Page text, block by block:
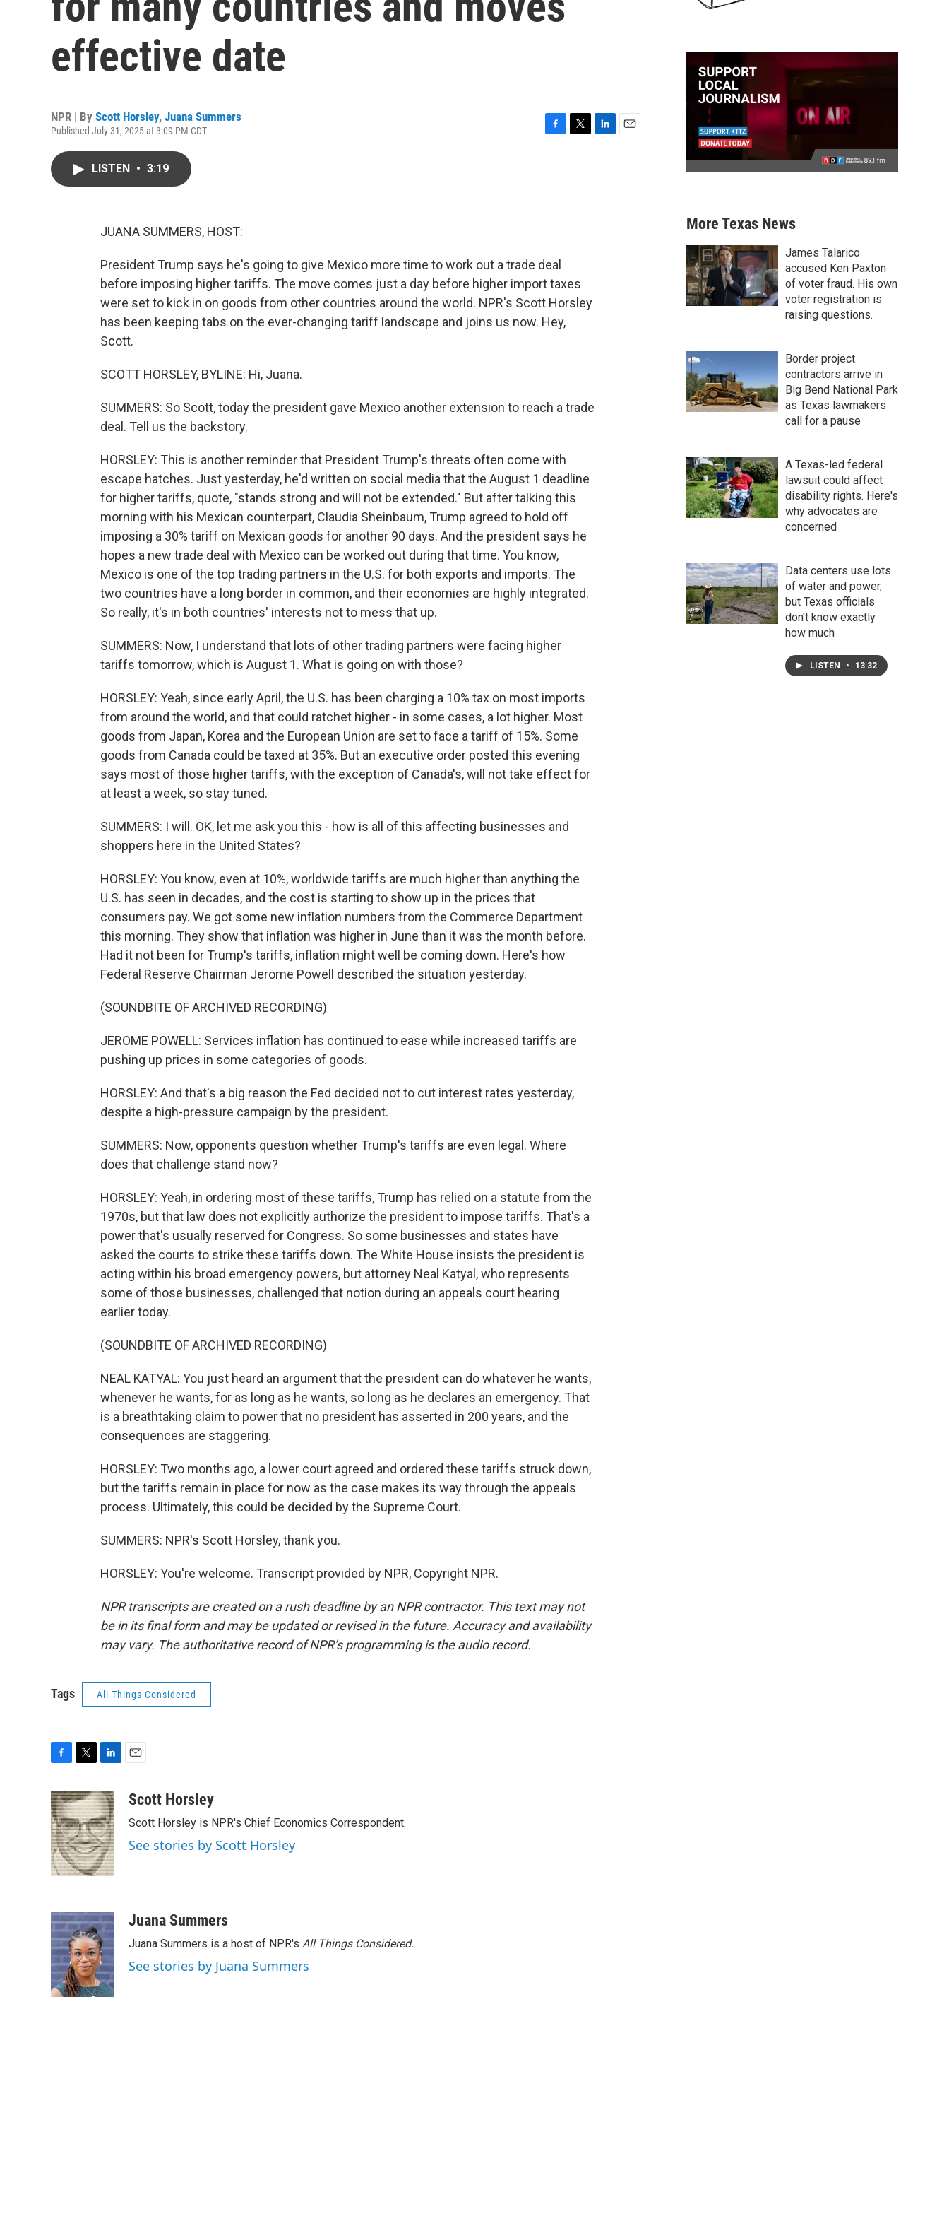
effective date
NPR | By Scott Horsley, Juana Summers
Published July 31, 2025 at 3:09 PM CDT
LISTEN • 3:19
JUANA SUMMERS, HOST:
President Trump says he's going to give Mexico more time to work out a trade deal
before imposing higher tariffs. The move comes just a day before higher import taxes
were set to kick in on goods from other countries around the world. NPR's Scott Horsley
has been keeping tabs on the ever-changing tariff landscape and joins us now. Hey,
Scott.
SCOTT HORSLEY, BYLINE: Hi, Juana.
SUMMERS: So Scott, today the president gave Mexico another extension to reach a trade
deal. Tell us the backstory.
HORSLEY: This is another reminder that President Trump's threats often come with
escape hatches. Just yesterday, he'd written on social media that the August 1 deadline
for higher tariffs, quote, "stands strong and will not be extended." But after talking this
morning with his Mexican counterpart, Claudia Sheinbaum, Trump agreed to hold off
imposing a 30% tariff on Mexican goods for another 90 days. And the president says he
hopes a new trade deal with Mexico can be worked out during that time. You know,
Mexico is one of the top trading partners in the U.S. for both exports and imports. The
two countries have a long border in common, and their economies are highly integrated.
So really, it's in both countries' interests not to mess that up.
SUMMERS: Now, I understand that lots of other trading partners were facing higher
tariffs tomorrow, which is August 1. What is going on with those?
HORSLEY: Yeah, since early April, the U.S. has been charging a 10% tax on most imports
from around the world, and that could ratchet higher - in some cases, a lot higher. Most
goods from Japan, Korea and the European Union are set to face a tariff of 15%. Some
goods from Canada could be taxed at 35%. But an executive order posted this evening
says most of those higher tariffs, with the exception of Canada's, will not take effect for
at least a week, so stay tuned.
SUMMERS: I will. OK, let me ask you this - how is all of this affecting businesses and
shoppers here in the United States?
HORSLEY: You know, even at 10%, worldwide tariffs are much higher than anything the
U.S. has seen in decades, and the cost is starting to show up in the prices that
consumers pay. We got some new inflation numbers from the Commerce Department
this morning. They show that inflation was higher in June than it was the month before.
Had it not been for Trump's tariffs, inflation might well be coming down. Here's how
Federal Reserve Chairman Jerome Powell described the situation yesterday.
(SOUNDBITE OF ARCHIVED RECORDING)
JEROME POWELL: Services inflation has continued to ease while increased tariffs are
pushing up prices in some categories of goods.
HORSLEY: And that's a big reason the Fed decided not to cut interest rates yesterday,
despite a high-pressure campaign by the president.
SUMMERS: Now, opponents question whether Trump's tariffs are even legal. Where
does that challenge stand now?
HORSLEY: Yeah, in ordering most of these tariffs, Trump has relied on a statute from the
1970s, but that law does not explicitly authorize the president to impose tariffs. That's a
power that's usually reserved for Congress. So some businesses and states have
asked the courts to strike these tariffs down. The White House insists the president is
acting within his broad emergency powers, but attorney Neal Katyal, who represents
some of those businesses, challenged that notion during an appeals court hearing
earlier today.
(SOUNDBITE OF ARCHIVED RECORDING)
NEAL KATYAL: You just heard an argument that the president can do whatever he wants,
whenever he wants, for as long as he wants, so long as he declares an emergency. That
is a breathtaking claim to power that no president has asserted in 200 years, and the
consequences are staggering.
HORSLEY: Two months ago, a lower court agreed and ordered these tariffs struck down,
but the tariffs remain in place for now as the case makes its way through the appeals
process. Ultimately, this could be decided by the Supreme Court.
SUMMERS: NPR's Scott Horsley, thank you.
HORSLEY: You're welcome. Transcript provided by NPR, Copyright NPR.
NPR transcripts are created on a rush deadline by an NPR contractor. This text may not
be in its final form and may be updated or revised in the future. Accuracy and availability
may vary. The authoritative record of NPR’s programming is the audio record.
Tags All Things Considered
c
e
b
o
o
k
i
t
t
e
r
n
k
e
d
I
n
aScott Horsley
Scott Horsley is NPR's Chief Economics Correspondent.
See stories by Scott Horsley
Juana Summers
Juana Summers is a host of NPR's All Things Considered.
See stories by Juana Summers
More Texas News
James Talarico
accused Ken Paxton
of voter fraud. His own
voter registration is
raising questions.
Border project
contractors arrive in
Big Bend National Park
as Texas lawmakers
call for a pause
A Texas-led federal
lawsuit could affect
disability rights. Here's
why advocates are
concerned
Data centers use lots
of water and power,
but Texas officials
don't know exactly
how much
LISTEN • 13:32